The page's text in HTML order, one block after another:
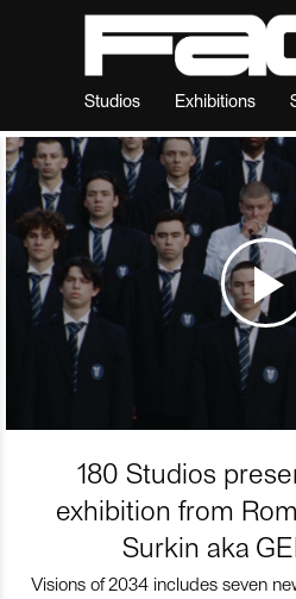
Studios Exhibitions
180 Studios
exhibition from
Surkin aka
Visions of 2034 includes seven